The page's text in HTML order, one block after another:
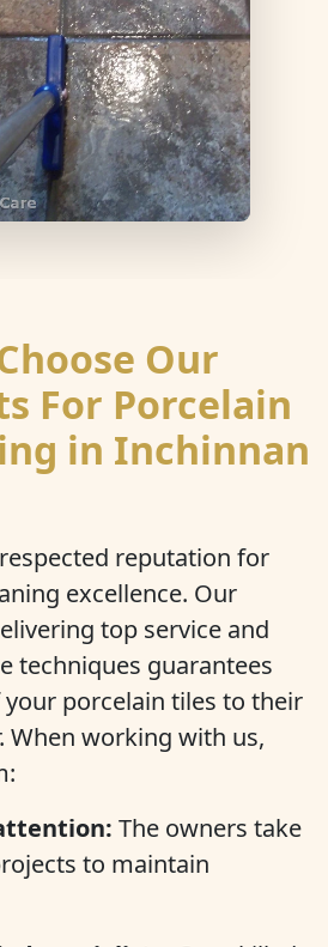
Our
For Porcelain
in Inchinnan
reputation for
excellence. Our
top service and
techniques guarantees
porcelain tiles to their
When working with us,
The owners take
to maintain